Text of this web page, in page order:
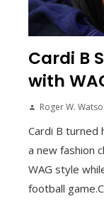
Cardi B
with
Roger W.
Cardi B turned
a new fashion
WAG style
football